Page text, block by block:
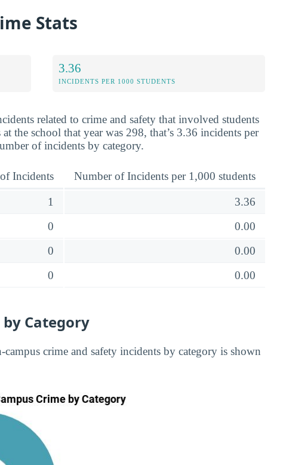
Stats
3.36
INCIDENTS PER 1000 STUDENTS
related to crime and safety that involved students
the school that year was 298, that’s 3.36 incidents per
of incidents by category.
Incidents Number of Incidents per 1,000 students
1
3.36
0
0.00
0
0.00
0 0.00
Category
crime and safety incidents by category is shown